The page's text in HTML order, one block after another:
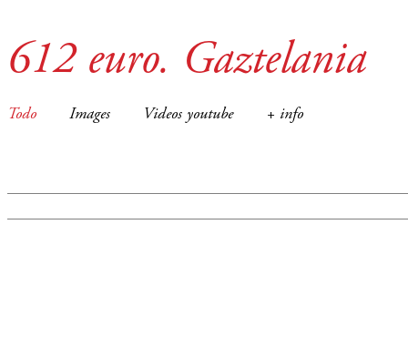
612 euro. Gaztelania
Todo Images Videos youtube + info